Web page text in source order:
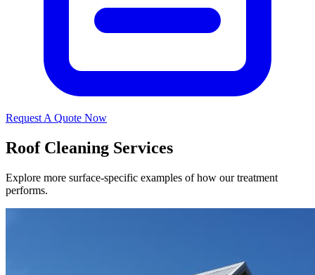
Request A Quote Now
Roof Cleaning Services
Explore more surface-specific examples of how our treatment
performs.